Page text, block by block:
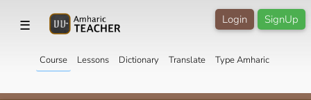
☰ SignUp
Login
Course Lessons Dictionary Translate Type Amharic